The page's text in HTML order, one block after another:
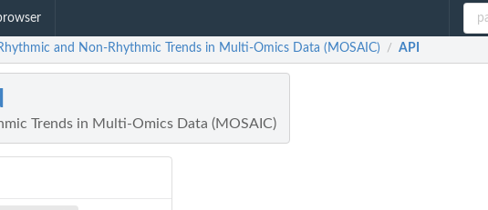
and Non-Rhythmic Trends in Multi-Omics Data (MOSAIC) / API
Trends in Multi-Omics Data (MOSAIC)